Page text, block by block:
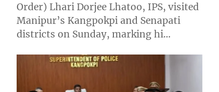
Order) Lhari Dorjee Lhatoo, IPS, visited
Manipur’s Kangpokpi and Senapati
districts on Sunday, marking hi…